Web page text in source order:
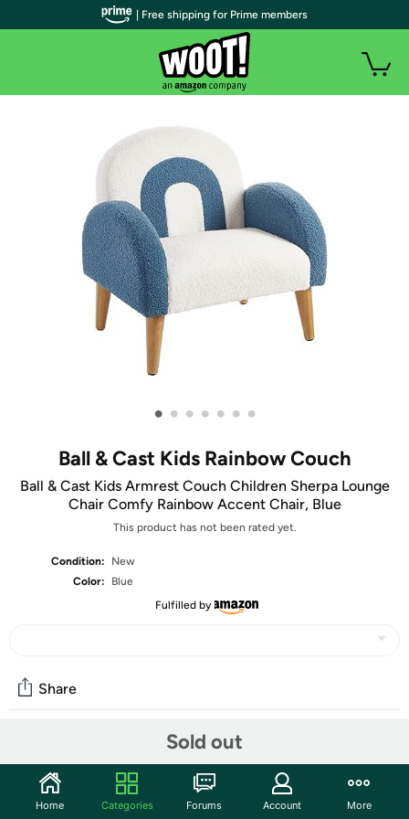
• • • • • • •
Ball & Cast Kids Rainbow Couch
Ball & Cast Kids Armrest Couch Children Sherpa Lounge
Chair Comfy Rainbow Accent Chair, Blue
This product has not been rated yet.
Condition:
New
Color:
Blue
Fulfilled by
Sold out
Share
Start the discussion
| Free shipping for Prime members
Home Categories Forums Account More